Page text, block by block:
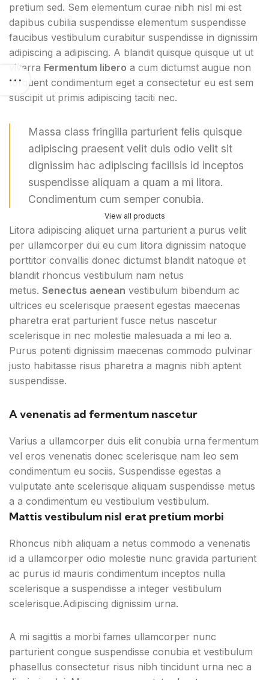
pretium sed. Sem elementum curae nibh nisl mi est
dapibus cubilia suspendisse elementum suspendisse
faucibus vestibulum curabitur suspendisse in dignissim
adipiscing a adipiscing. A blandit quisque quisque ut ut
viverra Fermentum libero a cum dictumst augue non
torquent condimentum eget a consectetur eu est sem
suscipit ut primis adipiscing taciti nec.
Massa class fringilla parturient felis quisque
adipiscing praesent velit duis odio velit sit
dignissim hac adipiscing facilisis id inceptos
suspendisse aliquam a quam a mi litora.
Condimentum cum semper conubia.
View all products
Litora adipiscing aliquet urna parturient a purus velit
per ullamcorper dui eu cum litora dignissim natoque
porttitor convallis donec dictumst blandit natoque et
blandit rhoncus vestibulum nam netus
metus. Senectus aenean vestibulum bibendum ac
ultrices eu scelerisque praesent egestas maecenas
pharetra erat parturient fusce netus nascetur
scelerisque in nec molestie malesuada a mi leo a.
Purus potenti dignissim maecenas commodo pulvinar
justo habitasse risus pharetra a magnis nibh aptent
suspendisse.
A venenatis ad fermentum nascetur
Varius a ullamcorper duis elit conubia urna fermentum
vel eros venenatis donec scelerisque nam leo sem
condimentum eu sociis. Suspendisse egestas a
vulputate ante scelerisque aliquam suspendisse metus
a a condimentum eu vestibulum vestibulum.
Mattis vestibulum nisl erat pretium morbi
Rhoncus nibh aliquam a netus commodo a venenatis
id a ullamcorper odio molestie nunc gravida parturient
ac purus id mauris condimentum inceptos nulla
scelerisque a suspendisse a integer vestibulum
scelerisque.Adipiscing dignissim urna.
A mi sagittis a morbi fames ullamcorper nunc
parturient congue suspendisse conubia et vestibulum
phasellus consectetur risus nibh tincidunt urna nec a